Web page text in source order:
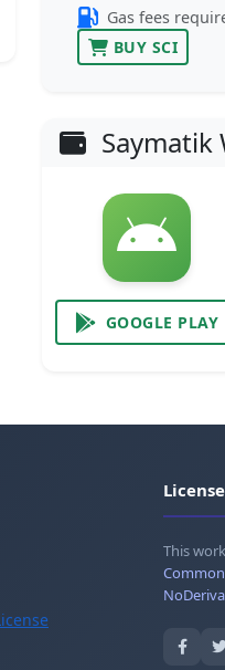
Gas fees
BUY SCI
Saymatik
GOOGLE PLAY
License
This